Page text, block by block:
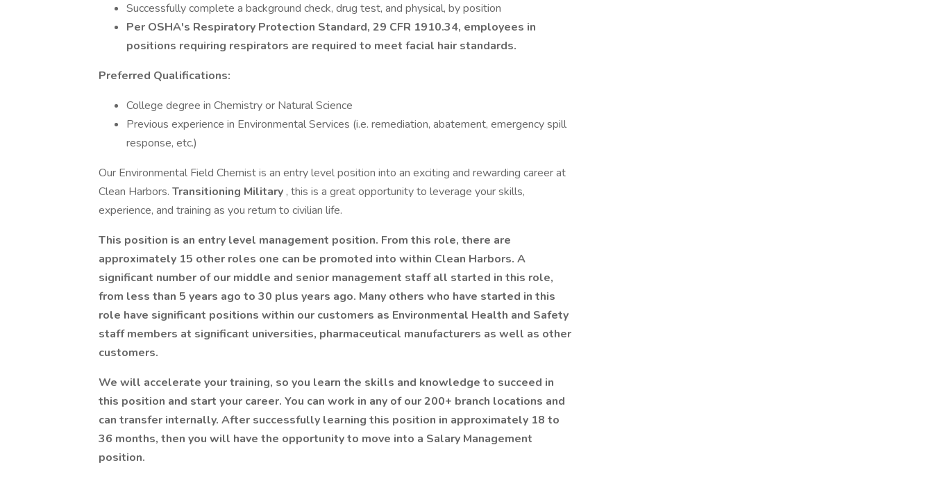
Successfully complete a background check, drug test, and physical, by position
Per OSHA's Respiratory Protection Standard, 29 CFR 1910.34, employees in
positions requiring respirators are required to meet facial hair standards.
Preferred Qualifications:
College degree in Chemistry or Natural Science
Previous experience in Environmental Services (i.e. remediation, abatement, emergency spill
response, etc.)
Our Environmental Field Chemist is an entry level position into an exciting and rewarding career at
Clean Harbors. Transitioning Military , this is a great opportunity to leverage your skills,
experience, and training as you return to civilian life.
This position is an entry level management position. From this role, there are
approximately 15 other roles one can be promoted into within Clean Harbors. A
significant number of our middle and senior management staff all started in this role,
from less than 5 years ago to 30 plus years ago. Many others who have started in this
role have significant positions within our customers as Environmental Health and Safety
staff members at significant universities, pharmaceutical manufacturers as well as other
customers.
We will accelerate your training, so you learn the skills and knowledge to succeed in
this position and start your career. You can work in any of our 200+ branch locations and
can transfer internally. After successfully learning this position in approximately 18 to
36 months, then you will have the opportunity to move into a Salary Management
position.